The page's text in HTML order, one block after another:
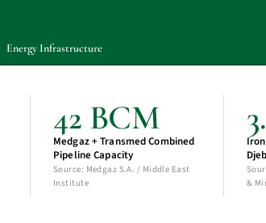
Energy Infrastructure
42 BCM
Medgaz + Transmed Combined
Pipeline Capacity
Source: Medgaz S.A. / Middle East
Institute
&